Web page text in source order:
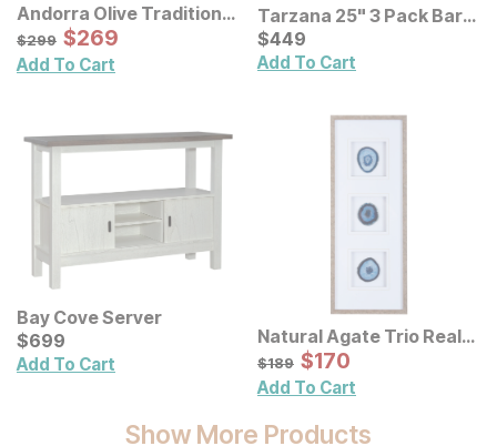
Andorra Olive Traditional
Rug
Original Price:
$299
$299 Sale Price:
$269
$269
Add To Cart
Tarzana 25" 3 Pack Bar
Stools
Current Price
$449
$449
Add To Cart
Bay Cove Server
Current Price
$699
$699
Add To Cart
Natural Agate Trio Real
Stone Framed Wall Art
Original Price:
$189
$189 Sale Price:
$170
$170
Add To Cart
Show More Products